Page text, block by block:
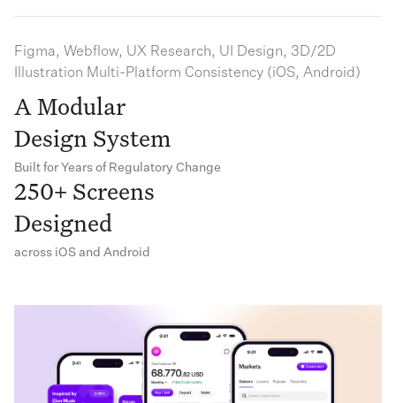
Figma, Webflow, UX Research, UI Design, 3D/2D
Illustration Multi-Platform Consistency (iOS, Android)
A Modular
Design System
Built for Years of Regulatory Change
250+ Screens
Designed
across iOS and Android